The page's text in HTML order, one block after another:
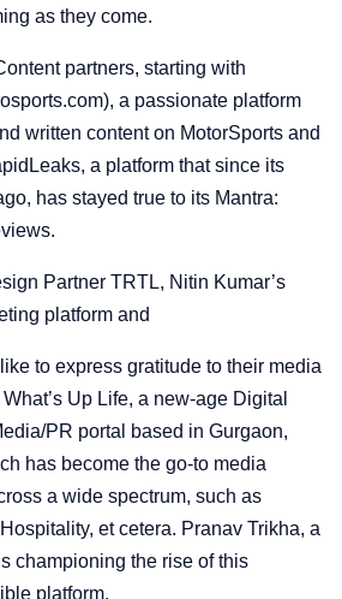
as they come.
partners, starting with
a passionate platform
written content on MotorSports and
a platform that since its
has stayed true to its Mantra:
Partner TRTL, Nitin Kumar’s
platform and
to express gratitude to their media
Up Life, a new-age Digital
PR portal based in Gurgaon,
has become the go-to media
a wide spectrum, such as
et cetera. Pranav Trikha, a
championing the rise of this
platform.